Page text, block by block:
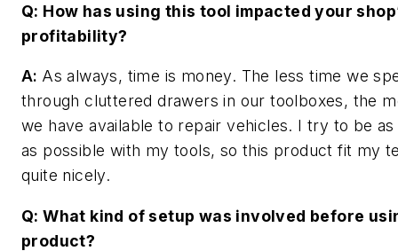
Q: How has using this tool impacted your
profitability?
A: As always, time is money. The less time we
through cluttered drawers in our toolboxes, the
we have available to repair vehicles. I try to be as
as possible with my tools, so this product fit my
quite nicely.
Q: What kind of setup was involved before
product?